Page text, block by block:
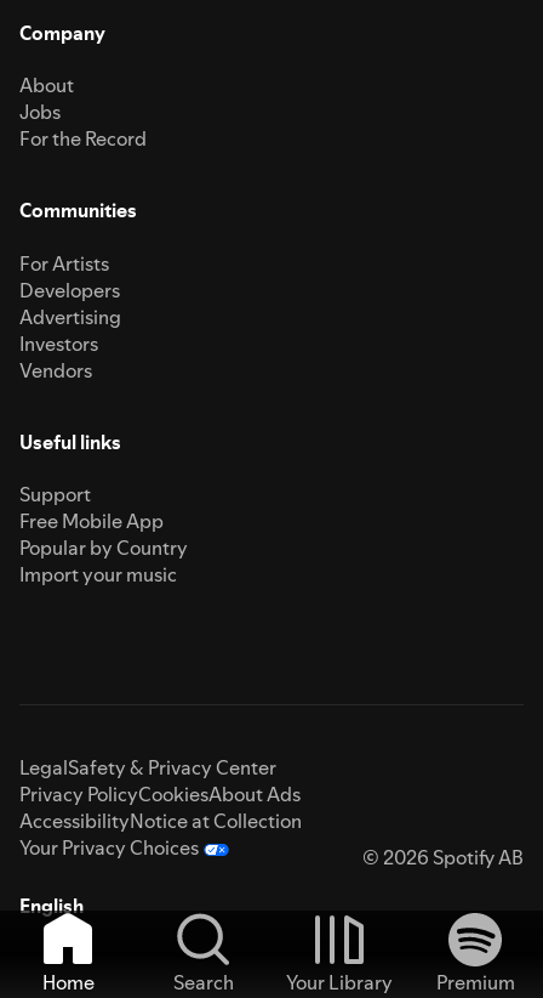
Company
About
Jobs
For the Record
Communities
For Artists
Developers
Advertising
Investors
Vendors
Useful links
Support
Free Mobile App
Popular by Country
Import your music
LegalSafety & Privacy Center
Privacy PolicyCookiesAbout Ads
AccessibilityNotice at Collection
Your Privacy Choices
© 2026 Spotify AB
English
Home Search Your Library
Premium